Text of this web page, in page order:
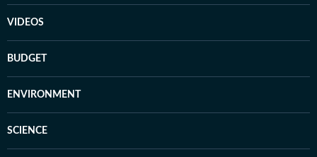
VIDEOS
BUDGET
ENVIRONMENT
SCIENCE